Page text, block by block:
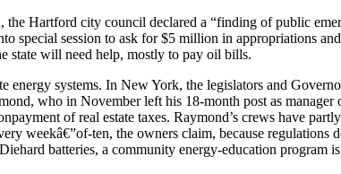
Hartford city council declared a “finding of public
special session to ask for $5 million in appropriations
state will need help, mostly to pay oil bills.
systems. In New York, the legislators and
who in November left his 18-month post as
of real estate taxes. Raymond’s crews have
weekâ€”of-ten, the owners claim, because
batteries, a community energy-education program